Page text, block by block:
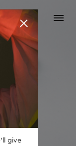
give